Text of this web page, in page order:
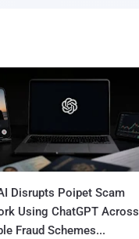
Disrupts Poipet Scam
Using ChatGPT Across
Fraud Schemes...